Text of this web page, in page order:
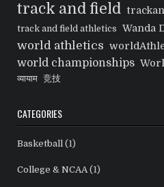
track and field
track and field athletics Wanda
world athletics
world championships
व्यायाम 竞技
CATEGORIES
Basketball (1)
College & NCAA(1)